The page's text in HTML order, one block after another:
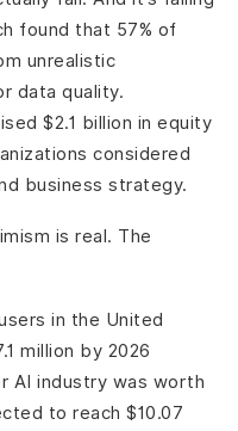
Grade AI Voice
Approach
found that 57% of
unrealistic
data quality.
$2.1 billion in equity
considered
business strategy.
is real. The
in the United
million by 2026
AI industry was worth
to reach $10.07